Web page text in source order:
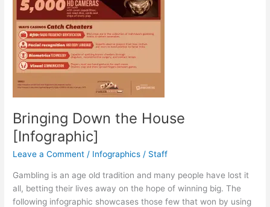
Bringing Down the House
[Infographic]
Leave a Comment / Infographics / Staff
Gambling is an age old tradition and many people have lost it
all, betting their lives away on the hope of winning big. The
following infographic showcases those few that won by using